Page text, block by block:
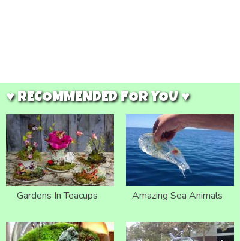
♥ RECOMMENDED FOR YOU ♥
Gardens In Teacups Amazing Sea Animals